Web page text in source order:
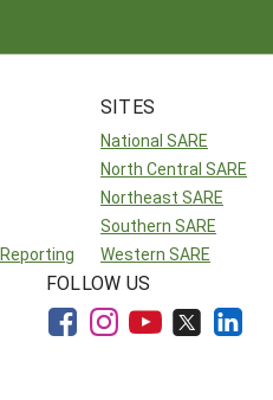
SITES
National SARE
North Central SARE
Northeast SARE
Southern SARE
Western SARE
FOLLOW US